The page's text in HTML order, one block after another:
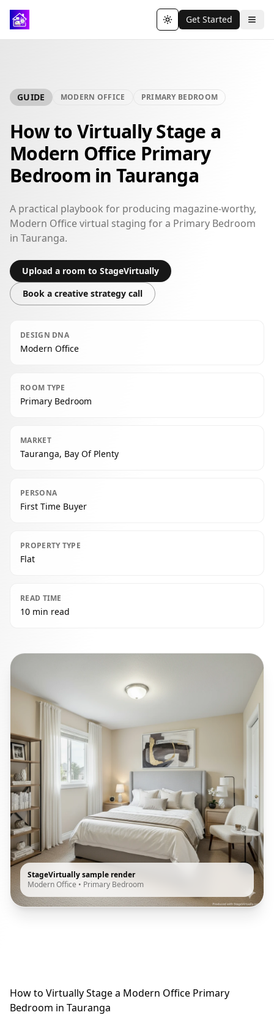
Toggle theme
Get Started
GUIDE MODERN OFFICE PRIMARY BEDROOM
How to Virtually Stage a
Modern Office Primary
Bedroom in Tauranga
A practical playbook for producing magazine-worthy,
Modern Office virtual staging for a Primary Bedroom
in Tauranga.
Upload a room to StageVirtually
Book a creative strategy call
DESIGN DNA
Modern Office
ROOM TYPE
Primary Bedroom
MARKET
Tauranga, Bay Of Plenty
PERSONA
First Time Buyer
PROPERTY TYPE
Flat
READ TIME
10 min read
StageVirtually sample render
Modern Office • Primary Bedroom
How to Virtually Stage a Modern Office Primary
Bedroom in Tauranga